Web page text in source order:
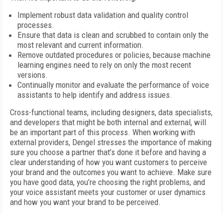
Implement robust data validation and quality control
processes.
Ensure that data is clean and scrubbed to contain only the
most relevant and current information.
Remove outdated procedures or policies, because machine
learning engines need to rely on only the most recent
versions.
Continually monitor and evaluate the performance of voice
assistants to help identify and address issues.
Cross-functional teams, including designers, data specialists,
and developers that might be both internal and external, will
be an important part of this process. When working with
external providers, Dengel stresses the importance of making
sure you choose a partner that’s done it before and having a
clear understanding of how you want customers to perceive
your brand and the outcomes you want to achieve. Make sure
you have good data, you’re choosing the right problems, and
your voice assistant meets your customer or user dynamics
and how you want your brand to be perceived.